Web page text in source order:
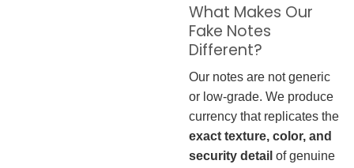
What Makes Our
Fake Notes
Different?
Our notes are not generic
or low-grade. We produce
currency that replicates the
exact texture, color, and
security detail of genuine